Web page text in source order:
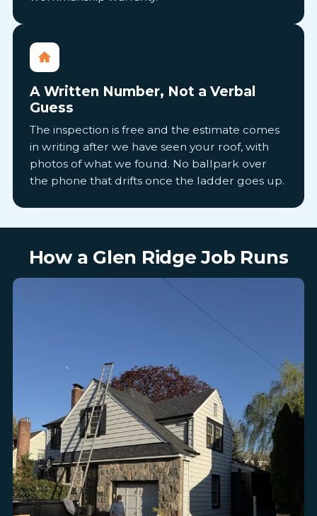
A Written Number, Not a Verbal
Guess
The inspection is free and the estimate comes
in writing after we have seen your roof, with
photos of what we found. No ballpark over
the phone that drifts once the ladder goes up.
How a Glen Ridge Job Runs